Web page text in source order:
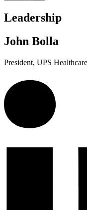
Leadership
John Bolla
President, UPS Healthcare